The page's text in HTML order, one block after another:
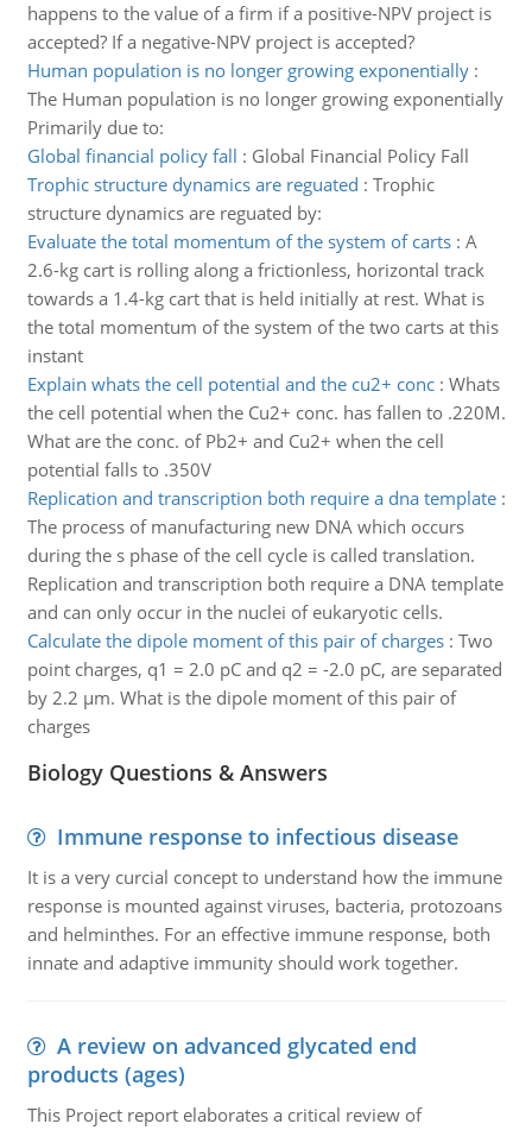
happens to the value of a firm if a positive-NPV project is
accepted? If a negative-NPV project is accepted?
Human population is no longer growing exponentially:
The Human population is no longer growing exponentially
Primarily due to:
Global financial policy fall : Global Financial Policy Fall
Trophic structure dynamics are reguated : Trophic
structure dynamics are reguated by:
Evaluate the total momentum of the system of carts: A
2.6-kg cart is rolling along a frictionless, horizontal track
towards a 1.4-kg cart that is held initially at rest. What is
the total momentum of the system of the two carts at this
instant
Explain whats the cell potential and the cu2+ conc: Whats
the cell potential when the Cu2+ conc. has fallen to .220M.
What are the conc. of Pb2+ and Cu2+ when the cell
potential falls to .350V
Replication and transcription both require a dna template:
The process of manufacturing new DNA which occurs
during the s phase of the cell cycle is called translation.
Replication and transcription both require a DNA template
and can only occur in the nuclei of eukaryotic cells.
Calculate the dipole moment of this pair of charges: Two
point charges, q1 = 2.0 pC and q2 = -2.0 pC, are separated
by 2.2 µm. What is the dipole moment of this pair of
charges
Biology Questions & Answers
Immune response to infectious disease
It is a very curcial concept to understand how the immune
response is mounted against viruses, bacteria, protozoans
and helminthes. For an effective immune response, both
innate and adaptive immunity should work together.
A review on advanced glycated end
products (ages)
This Project report elaborates a critical review of